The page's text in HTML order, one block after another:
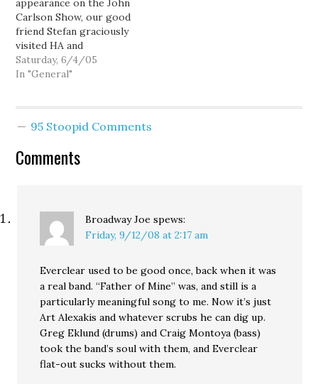
appearance on the John
Carlson Show, our good
friend Stefan graciously
visited HA and
contributed the
following comment:
out my actual words, as
disappointment with
Saturday, 6/4/05
In "General"
95 Stoopid Comments
Comments
Broadway Joe spews:
Friday, 9/12/08 at 2:17 am
Everclear used to be good once, back when it was
a real band. “Father of Mine” was, and still is a
particularly meaningful song to me. Now it’s just
Art Alexakis and whatever scrubs he can dig up.
Greg Eklund (drums) and Craig Montoya (bass)
took the band’s soul with them, and Everclear
flat-out sucks without them.